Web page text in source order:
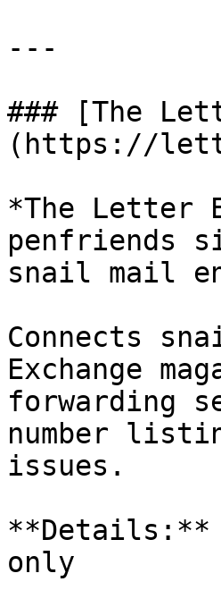
---
### [The
(https://
*The Letter
penfriends
snail mail
Connects
Exchange
forwarding
number
issues.
**Details:**
only